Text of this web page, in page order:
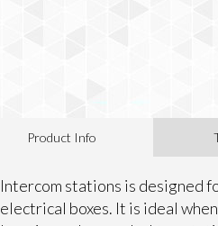
Product Info
Intercom stations is designed
electrical boxes. It is ideal